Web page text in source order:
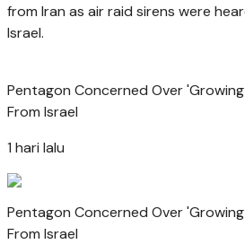
from Iran as air raid sirens were
Israel.
Pentagon Concerned Over
From Israel
1 hari lalu
Pentagon Concerned Over
From Israel